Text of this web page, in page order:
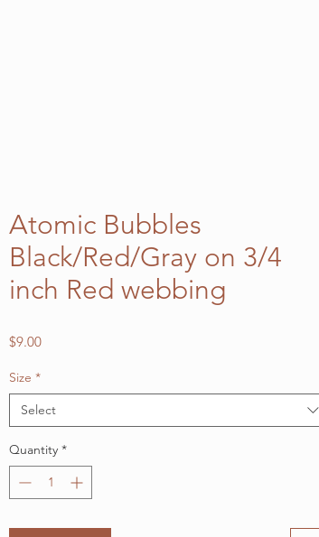
Atomic Bubbles
Black/Red/Gray on 3/4
inch Red webbing
$9.00Price
Size *
Select
Quantity *